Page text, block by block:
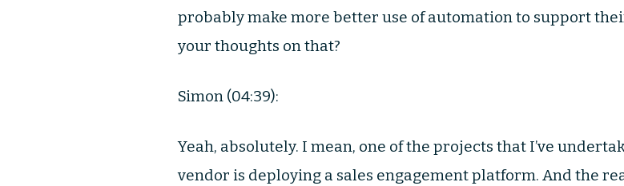
probably make more better use of automation to support
your thoughts on that?
Simon (04:39):
Yeah, absolutely. I mean, one of the projects that I’ve
vendor is deploying a sales engagement platform. And the